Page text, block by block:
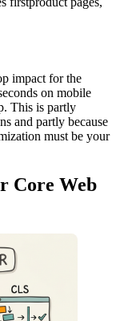
impact for the
on mobile
This is partly
and partly because
must be your
Core Web